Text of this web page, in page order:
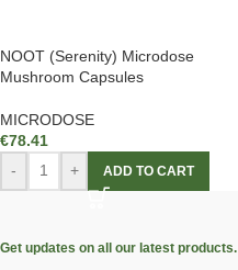
NOOT (Serenity) Microdose
Mushroom Capsules
MICRODOSE
€78.41
-
+ ADD TO CART
Get updates on all our latest products.